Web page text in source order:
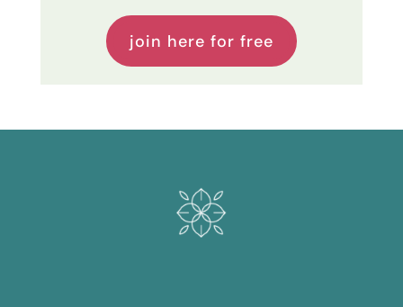
join here for free